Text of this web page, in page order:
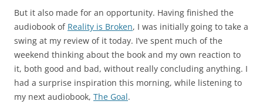
But it also made for an opportunity. Having finished the
audiobook of Reality is Broken, I was initially going to take a
swing at my review of it today. I’ve spent much of the
weekend thinking about the book and my own reaction to
it, both good and bad, without really concluding anything. I
had a surprise inspiration this morning, while listening to
my next audiobook, The Goal.